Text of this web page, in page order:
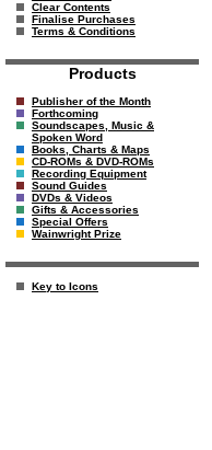
Clear Contents
Finalise Purchases
Terms & Conditions
Products
Publisher of the Month
Forthcoming
Soundscapes, Music &
Spoken Word
Books, Charts & Maps
CD-ROMs & DVD-ROMs
Recording Equipment
Sound Guides
DVDs & Videos
Gifts & Accessories
Special Offers
Wainwright Prize
Key to Icons